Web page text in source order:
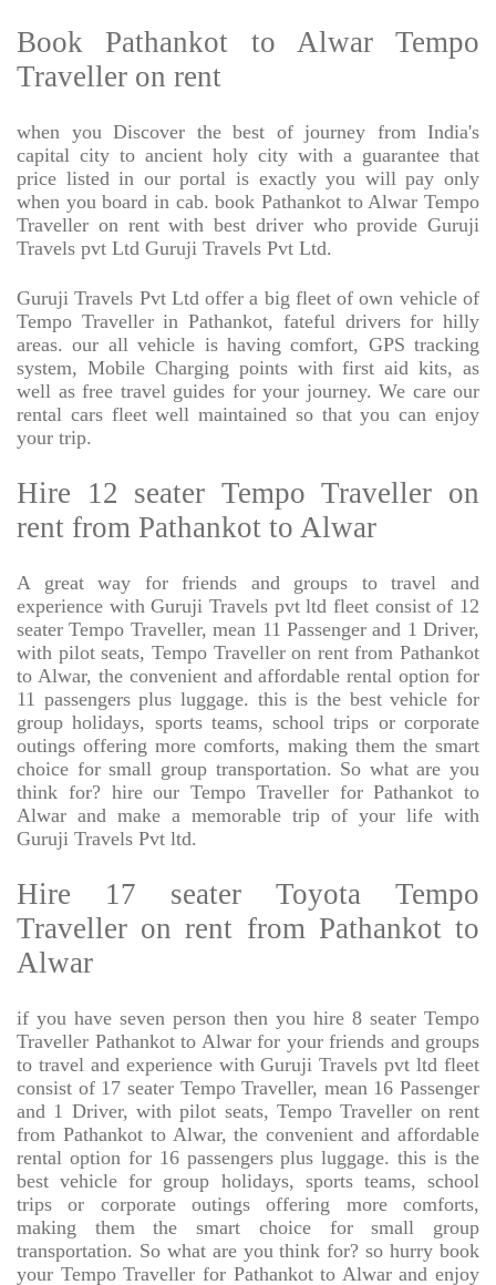
Book Pathankot to Alwar Tempo
Traveller on rent
when you Discover the best of journey from India's
capital city to ancient holy city with a guarantee that
price listed in our portal is exactly you will pay only
when you board in cab. book Pathankot to Alwar Tempo
Traveller on rent with best driver who provide Guruji
Travels pvt Ltd Guruji Travels Pvt Ltd.
Guruji Travels Pvt Ltd offer a big fleet of own vehicle of
Tempo Traveller in Pathankot, fateful drivers for hilly
areas. our all vehicle is having comfort, GPS tracking
system, Mobile Charging points with first aid kits, as
well as free travel guides for your journey. We care our
rental cars fleet well maintained so that you can enjoy
your trip.
Hire 12 seater Tempo Traveller on
rent from Pathankot to Alwar
A great way for friends and groups to travel and
experience with Guruji Travels pvt ltd fleet consist of 12
seater Tempo Traveller, mean 11 Passenger and 1 Driver,
with pilot seats, Tempo Traveller on rent from Pathankot
to Alwar, the convenient and affordable rental option for
11 passengers plus luggage. this is the best vehicle for
group holidays, sports teams, school trips or corporate
outings offering more comforts, making them the smart
choice for small group transportation. So what are you
think for? hire our Tempo Traveller for Pathankot to
Alwar and make a memorable trip of your life with
Guruji Travels Pvt ltd.
Hire 17 seater Toyota Tempo
Traveller on rent from Pathankot to
Alwar
if you have seven person then you hire 8 seater Tempo
Traveller Pathankot to Alwar for your friends and groups
to travel and experience with Guruji Travels pvt ltd fleet
consist of 17 seater Tempo Traveller, mean 16 Passenger
and 1 Driver, with pilot seats, Tempo Traveller on rent
from Pathankot to Alwar, the convenient and affordable
rental option for 16 passengers plus luggage. this is the
best vehicle for group holidays, sports teams, school
trips or corporate outings offering more comforts,
making them the smart choice for small group
transportation. So what are you think for? so hurry book
your Tempo Traveller for Pathankot to Alwar and enjoy